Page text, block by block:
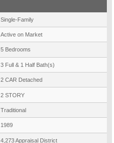
Single-Family
Active on Market
5 Bedrooms
3 Full & 1 Half Bath(s)
2 CAR Detached
2 STORY
Traditional
1989
4,273 Appraisal District